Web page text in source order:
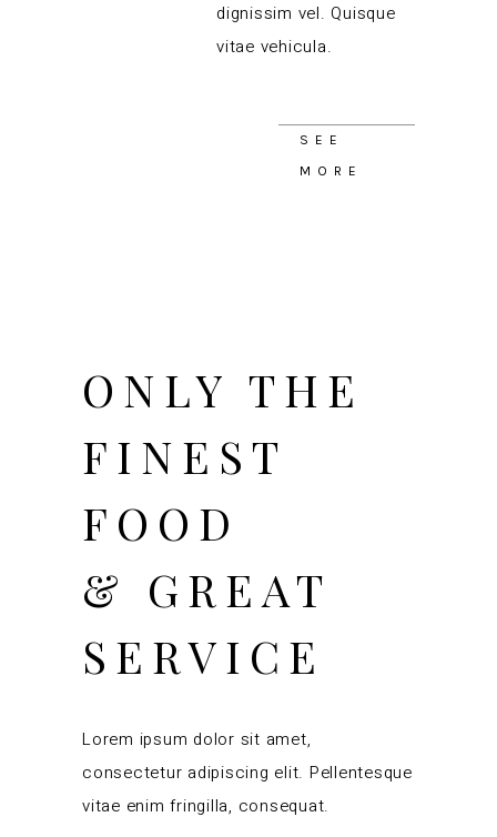
dignissim vel. Quisque
vitae vehicula.
SEE
MORE
ONLY THE
FINEST
FOOD
& GREAT
SERVICE
Lorem ipsum dolor sit amet,
consectetur adipiscing elit. Pellentesque
vitae enim fringilla, consequat.